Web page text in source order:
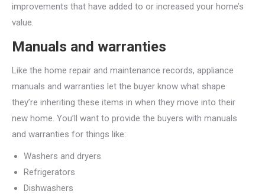
improvements that have added to or increased your home’s
value.
Manuals and warranties
Like the home repair and maintenance records, appliance
manuals and warranties let the buyer know what shape
they’re inheriting these items in when they move into their
new home. You’ll want to provide the buyers with manuals
and warranties for things like:
Washers and dryers
Refrigerators
Dishwashers